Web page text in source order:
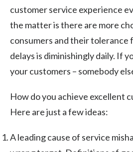
customer service experience
the matter is there are more
consumers and their tolerance
delays is diminishingly daily. If
your customers – somebody
How do you achieve excellent
Here are just a few ideas:
A leading cause of service